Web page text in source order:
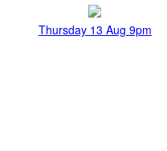
Thursday 13 Aug 9pm